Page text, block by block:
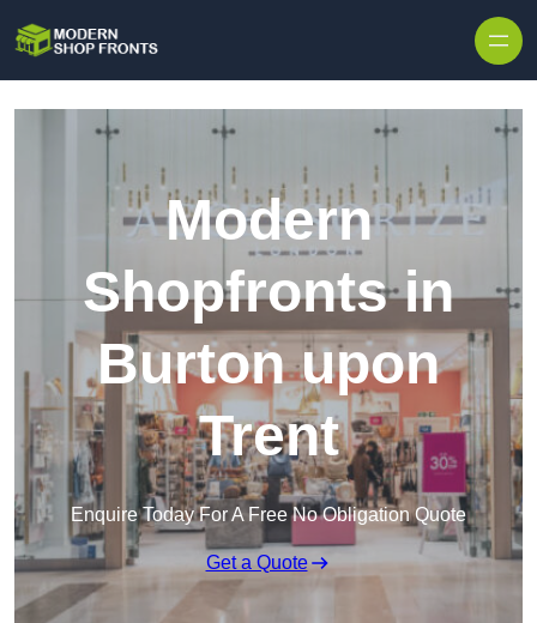
Modern
Shopfronts in
Burton upon
Trent
Enquire Today For A Free No Obligation Quote
Get a Quote